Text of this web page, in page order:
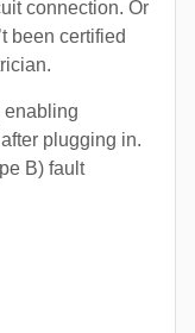
connection. Or
been certified
enabling
plugging in.
B) fault